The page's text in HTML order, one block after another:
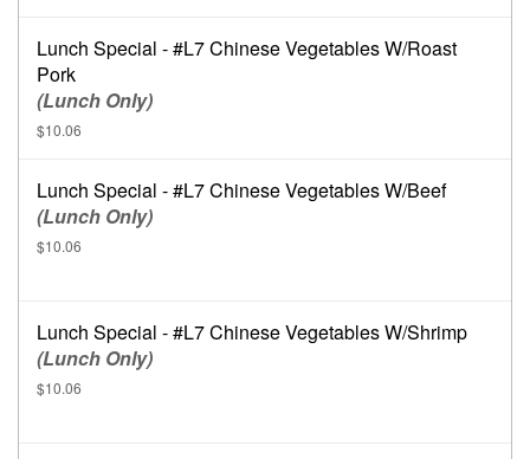
Lunch Special - #L7 Chinese Vegetables W/Roast
Pork
(Lunch Only)
$10.06
Lunch Special - #L7 Chinese Vegetables W/Beef
(Lunch Only)
$10.06
Lunch Special - #L7 Chinese Vegetables W/Shrimp
(Lunch Only)
$10.06